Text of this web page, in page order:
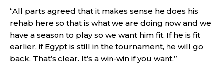
“All parts agreed that it makes sense he does his
rehab here so that is what we are doing now and we
have a season to play so we want him fit. If he is fit
earlier, if Egypt is still in the tournament, he will go
back. That’s clear. It’s a win-win if you want.”